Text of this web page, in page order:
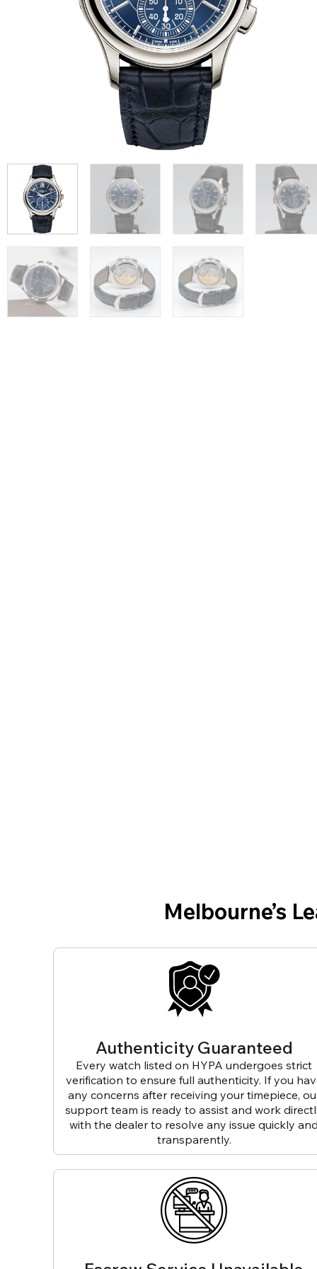
Melbourne’s
Authenticity Guaranteed
Every watch listed on HYPA undergoes strict
verification to ensure full authenticity. If you
any concerns after receiving your timepiece,
support team is ready to assist and work
with the dealer to resolve any issue quickly
transparently.